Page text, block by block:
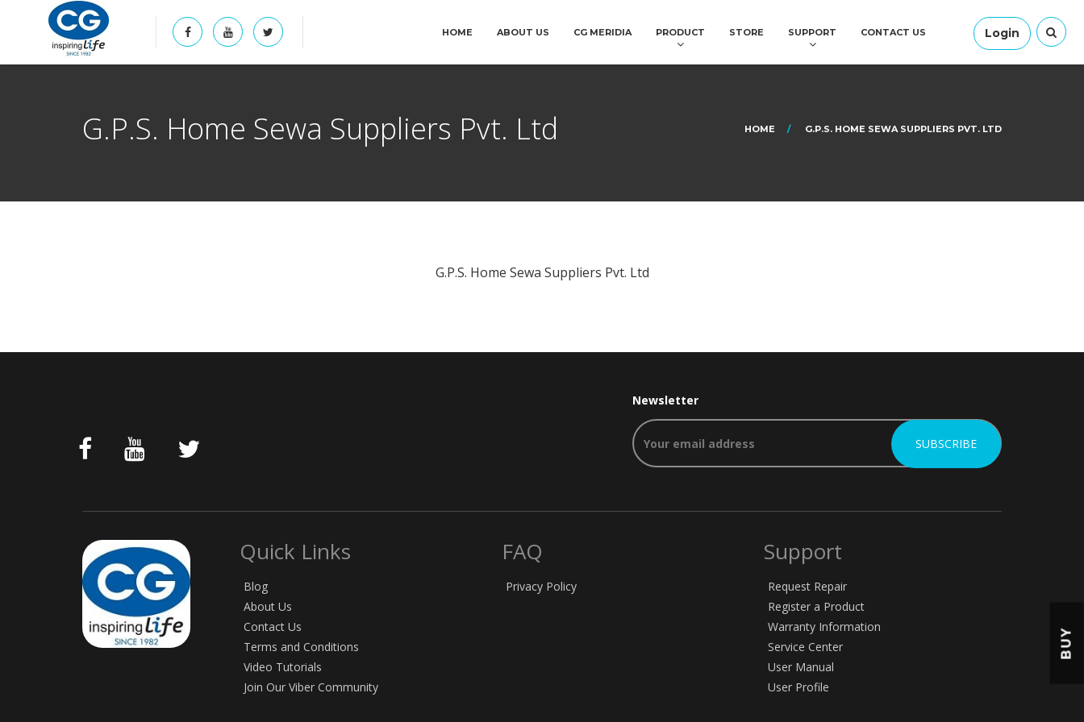
Login
HOME ABOUT US CG MERIDIA PRODUCT STORE SUPPORT CONTACT US
G.P.S. Home Sewa Suppliers Pvt. Ltd HOME G.P.S. HOME SEWA SUPPLIERS PVT. LTD
G.P.S. Home Sewa Suppliers Pvt. Ltd
Newsletter
Quick Links
Blog
About Us
Contact Us
Terms and Conditions
Video Tutorials
Join Our Viber Community
FAQ
Privacy Policy
Support
Request Repair
Register a Product
Warranty Information
Service Center
User Manual
User Profile
BUY